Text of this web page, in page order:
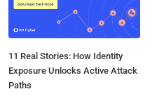
11 Real Stories: How Identity
Exposure Unlocks Active Attack
Paths